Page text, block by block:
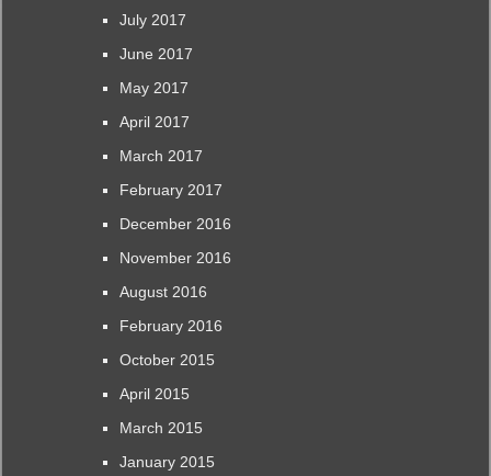
July 2017
June 2017
May 2017
April 2017
March 2017
February 2017
December 2016
November 2016
August 2016
February 2016
October 2015
April 2015
March 2015
January 2015